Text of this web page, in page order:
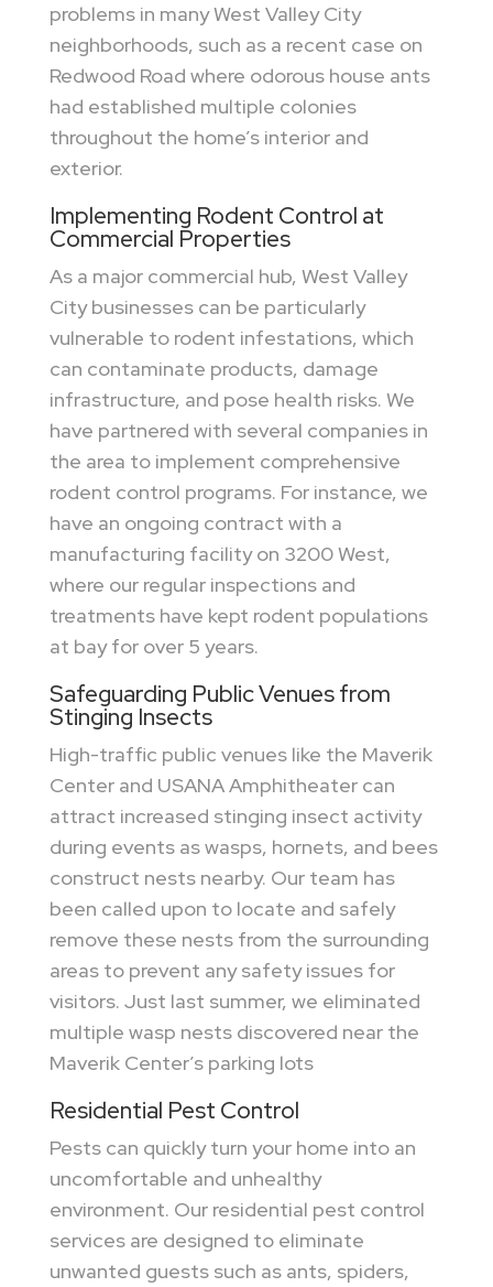
problems in many West Valley City
neighborhoods, such as a recent case on
Redwood Road where odorous house ants
had established multiple colonies
throughout the home’s interior and
exterior.
Implementing Rodent Control at
Commercial Properties
As a major commercial hub, West Valley
City businesses can be particularly
vulnerable to rodent infestations, which
can contaminate products, damage
infrastructure, and pose health risks. We
have partnered with several companies in
the area to implement comprehensive
rodent control programs. For instance, we
have an ongoing contract with a
manufacturing facility on 3200 West,
where our regular inspections and
treatments have kept rodent populations
at bay for over 5 years.
Safeguarding Public Venues from
Stinging Insects
High-traffic public venues like the Maverik
Center and USANA Amphitheater can
attract increased stinging insect activity
during events as wasps, hornets, and bees
construct nests nearby. Our team has
been called upon to locate and safely
remove these nests from the surrounding
areas to prevent any safety issues for
visitors. Just last summer, we eliminated
multiple wasp nests discovered near the
Maverik Center’s parking lots
Residential Pest Control
Pests can quickly turn your home into an
uncomfortable and unhealthy
environment. Our residential pest control
services are designed to eliminate
unwanted guests such as ants, spiders,